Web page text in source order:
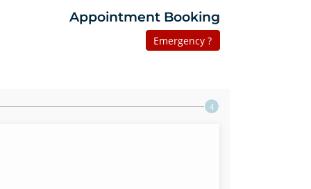
Appointment Booking
Emergency ?